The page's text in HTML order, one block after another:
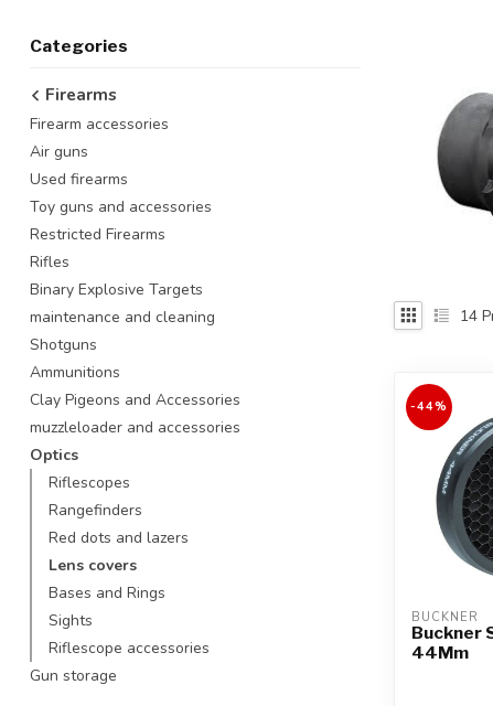
gestures.
Categories
Firearms
Firearm accessories
Air guns
Used firearms
Toy guns and accessories
Restricted Firearms
Rifles
Binary Explosive Targets
maintenance and cleaning
Shotguns
Ammunitions
Clay Pigeons and Accessories
muzzleloader and accessories
Optics
Riflescopes
Rangefinders
Red dots and lazers
Lens covers
Bases and Rings
Sights
Riflescope accessories
Gun storage
14
-44%
BUCKNER
Buckner
44Mm